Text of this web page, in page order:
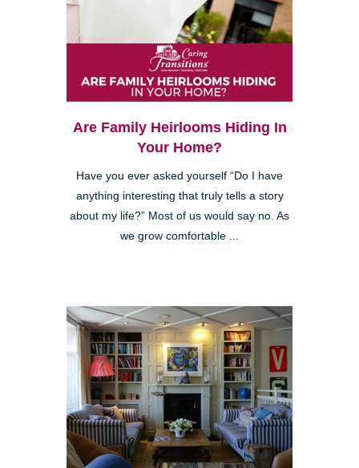
Are Family Heirlooms Hiding In
Your Home?
Have you ever asked yourself “Do I have
anything interesting that truly tells a story
about my life?” Most of us would say no. As
we grow comfortable ...